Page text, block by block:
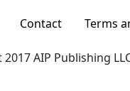
Contact Terms
AIP Publishing